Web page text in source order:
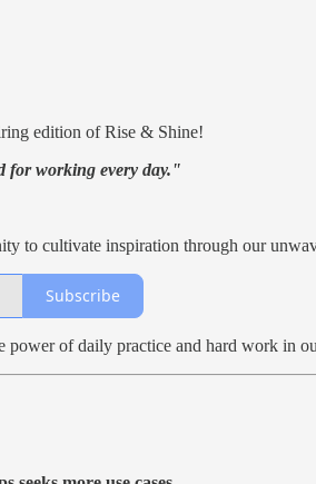
edition of Rise & Shine!
for working every day."
to cultivate inspiration through our
Subscribe
power of daily practice and hard work in